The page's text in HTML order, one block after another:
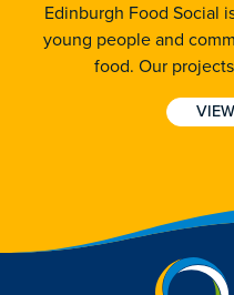
Edinburgh Food Social
young people and
food. Our